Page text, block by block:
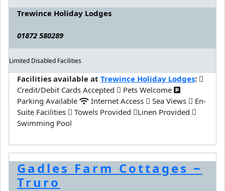
Trewince Holiday Lodges
01872 580289
Limited Disabled Facilities
Facilities available at Trewince Holiday Lodges:
Credit/Debit Cards Accepted
Pets Welcome
Parking Available
Internet Access Sea Views
En-
Suite Facilities
Towels Provided
Linen Provided
Swimming Pool
Gadles Farm Cottages ~
Truro